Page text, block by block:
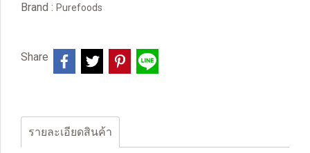
Brand : Purefoods
Share
รายละเอียดสินค้า